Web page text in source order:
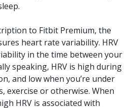
to Fitbit Premium, the
heart rate variability. HRV
in the time between your
speaking, HRV is high during
and low when you’re under
exercise or otherwise. When
HRV is associated with